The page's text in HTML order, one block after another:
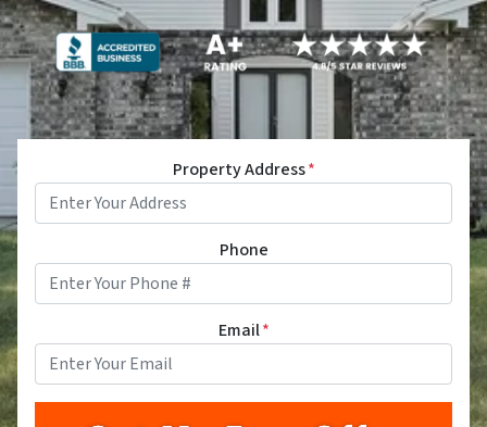
Property Address*
Phone
Email*